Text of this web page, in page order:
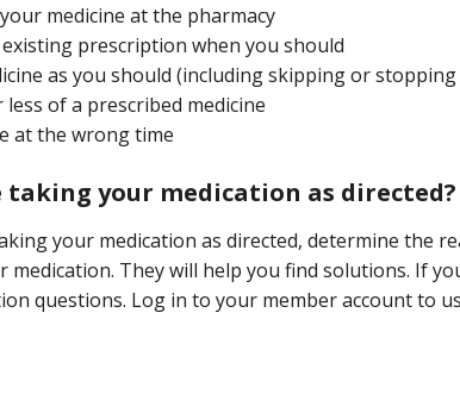
medicine at the pharmacy
prescription when you should
as you should (including skipping or stopping
of a prescribed medicine
at the wrong time
your medication as directed?
your medication as directed, determine the
They will help you find solutions. If
questions. Log in to your member account to